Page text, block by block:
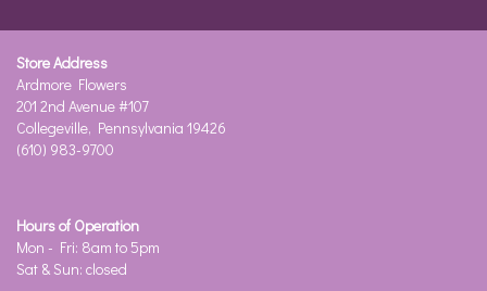
Store Address
Ardmore Flowers
201 2nd Avenue #107
Collegeville, Pennsylvania 19426
(610) 983-9700
Hours of Operation
Mon - Fri: 8am to 5pm
Sat & Sun: closed